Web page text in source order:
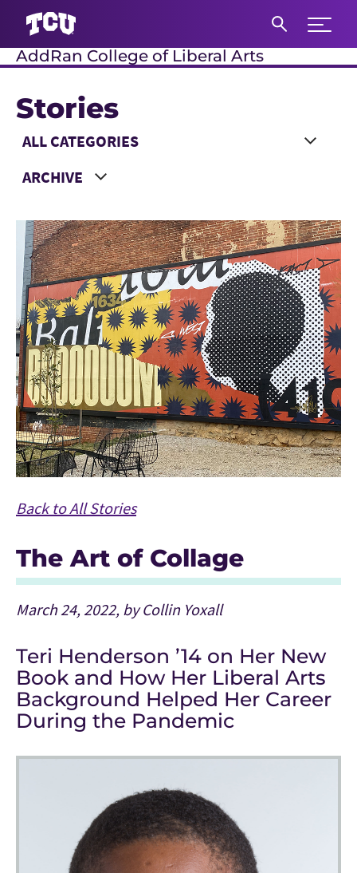
Expand
AddRan College of Liberal Arts
Stories
Main Content
Choose a Category
Choose a Year
Back to All Stories
The Art of Collage
March 24, 2022, by Collin Yoxall
Teri Henderson ’14 on Her New
Book and How Her Liberal Arts
Background Helped Her Career
During the Pandemic